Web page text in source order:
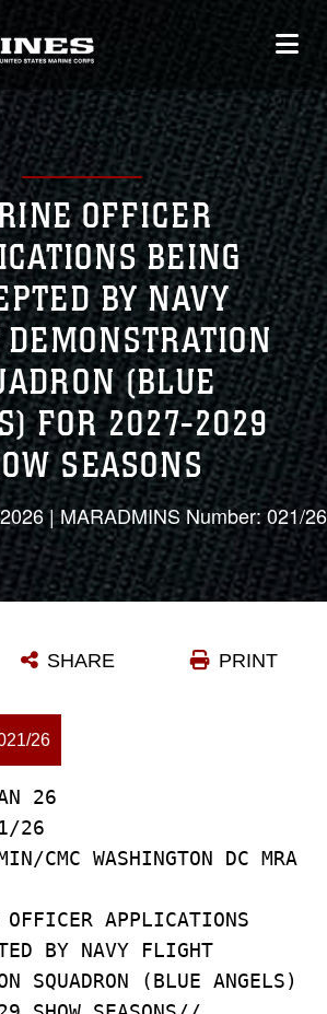
OFFICER
BEING
BY NAVY
(BLUE
FOR 2027-2029
SEASONS
| MARADMINS Number: 021/26
PRINT
SHARE
26
26
26
CMC WASHINGTON DC MRA
APPLICATIONS
BY NAVY FLIGHT
SQUADRON (BLUE ANGELS)